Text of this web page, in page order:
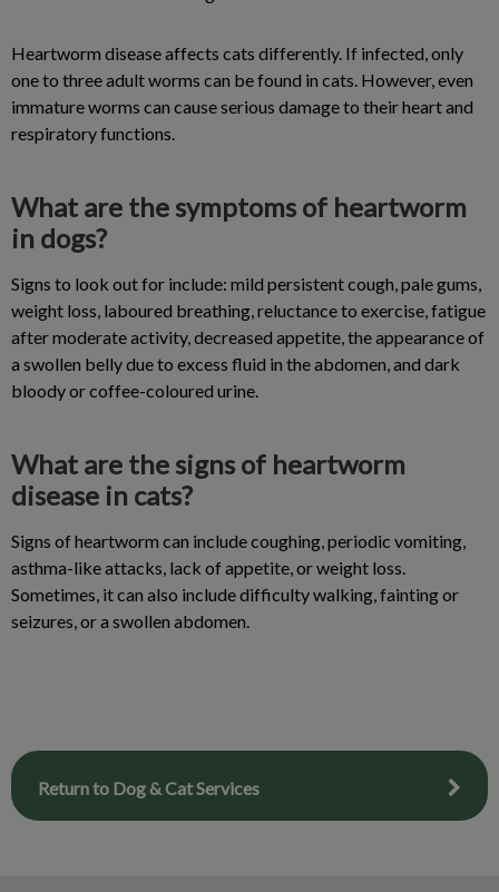
Heartworm disease affects cats differently. If infected, only
one to three adult worms can be found in cats. However, even
immature worms can cause serious damage to their heart and
respiratory functions.
What are the symptoms of heartworm
in dogs?
Signs to look out for include: mild persistent cough, pale gums,
weight loss, laboured breathing, reluctance to exercise, fatigue
after moderate activity, decreased appetite, the appearance of
a swollen belly due to excess fluid in the abdomen, and dark
bloody or coffee-coloured urine.
What are the signs of heartworm
disease in cats?
Signs of heartworm can include coughing, periodic vomiting,
asthma-like attacks, lack of appetite, or weight loss.
Sometimes, it can also include difficulty walking, fainting or
seizures, or a swollen abdomen.
Return to Dog & Cat Services